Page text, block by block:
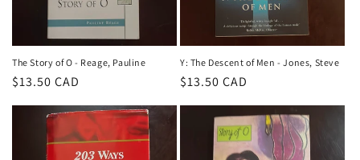
The Story of O - Reage, Pauline
Regular
$13.50 CAD
Y: The Descent of Men - Jones, Steve
Regular
$13.50 CAD